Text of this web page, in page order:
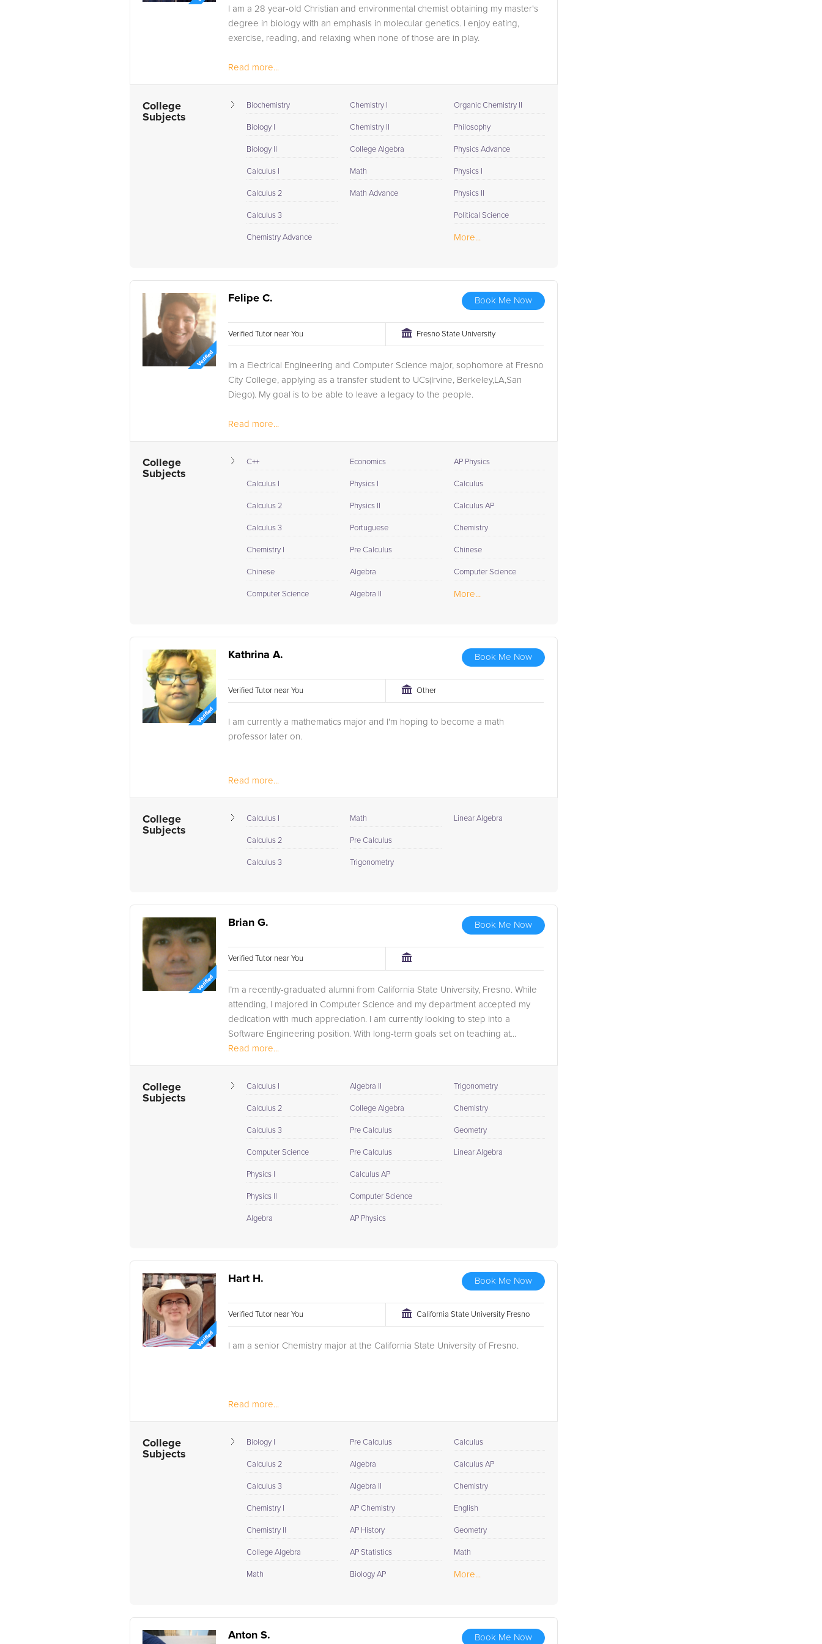
okay with you, your tutor will contact your child's teacher,
for K-12, to get a more detailed understanding of what
they are struggling with and also to make sure that
Browse our list of qualified Calculus 3 tutors below. If you
us or simply go to the tab above and Request a Tutor and
let us help provide the understanding and assistance
I am a 28 year-old Christian and environmental chemist obtaining my master's
degree in biology with an emphasis in molecular genetics. I enjoy eating,
exercise, reading, and relaxing when none of those are in play.
Read more...
College
Subjects
Biochemistry
Biology I
Biology II
Calculus I
Calculus 2
Calculus 3
Chemistry Advance
Chemistry I
Chemistry II
College Algebra
Math
Math Advance
Organic Chemistry II
Philosophy
Physics Advance
Physics I
Physics II
Political Science
More...
Felipe C. Book Me Now
Verified Tutor near You Fresno State University
Im a Electrical Engineering and Computer Science major, sophomore at Fresno
City College, applying as a transfer student to UCs(Irvine, Berkeley,LA,San
Diego). My goal is to be able to leave a legacy to the people.
Read more...
College
Subjects
C++
Calculus I
Calculus 2
Calculus 3
Chemistry I
Chinese
Computer Science
Economics
Physics I
Physics II
Portuguese
Pre Calculus
Algebra
Algebra II
AP Physics
Calculus
Calculus AP
Chemistry
Chinese
Computer Science
More...
Kathrina A. Book Me Now
Verified Tutor near You Other
I am currently a mathematics major and I'm hoping to become a math
professor later on.
Read more...
College
Subjects
Calculus I
Calculus 2
Calculus 3
Math
Pre Calculus
Trigonometry
Linear Algebra
Brian G. Book Me Now
Verified Tutor near You
I’m a recently-graduated alumni from California State University, Fresno. While
attending, I majored in Computer Science and my department accepted my
dedication with much appreciation. I am currently looking to step into a
Software Engineering position. With long-term goals set on teaching at...
Read more...
College
Subjects
Calculus I
Calculus 2
Calculus 3
Computer Science
Physics I
Physics II
Algebra
Algebra II
College Algebra
Pre Calculus
Pre Calculus
Calculus AP
Computer Science
AP Physics
Trigonometry
Chemistry
Geometry
Linear Algebra
Hart H. Book Me Now
Verified Tutor near You California State University Fresno
I am a senior Chemistry major at the California State University of Fresno.
Read more...
College
Subjects
Biology I
Calculus 2
Calculus 3
Chemistry I
Chemistry II
College Algebra
Math
Pre Calculus
Algebra
Algebra II
AP Chemistry
AP History
AP Statistics
Biology AP
Calculus
Calculus AP
Chemistry
English
Geometry
Math
More...
Anton S. Book Me Now